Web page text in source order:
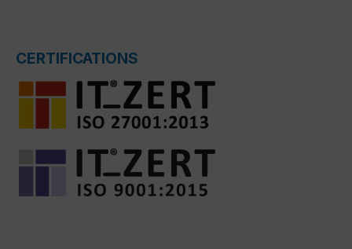
CERTIFICATIONS